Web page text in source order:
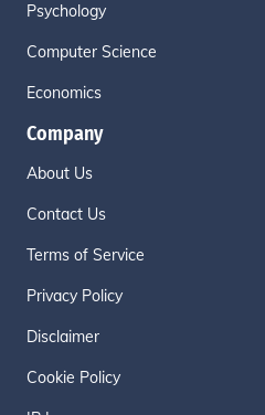
Psychology
Computer Science
Economics
Company
About Us
Contact Us
Terms of Service
Privacy Policy
Disclaimer
Cookie Policy